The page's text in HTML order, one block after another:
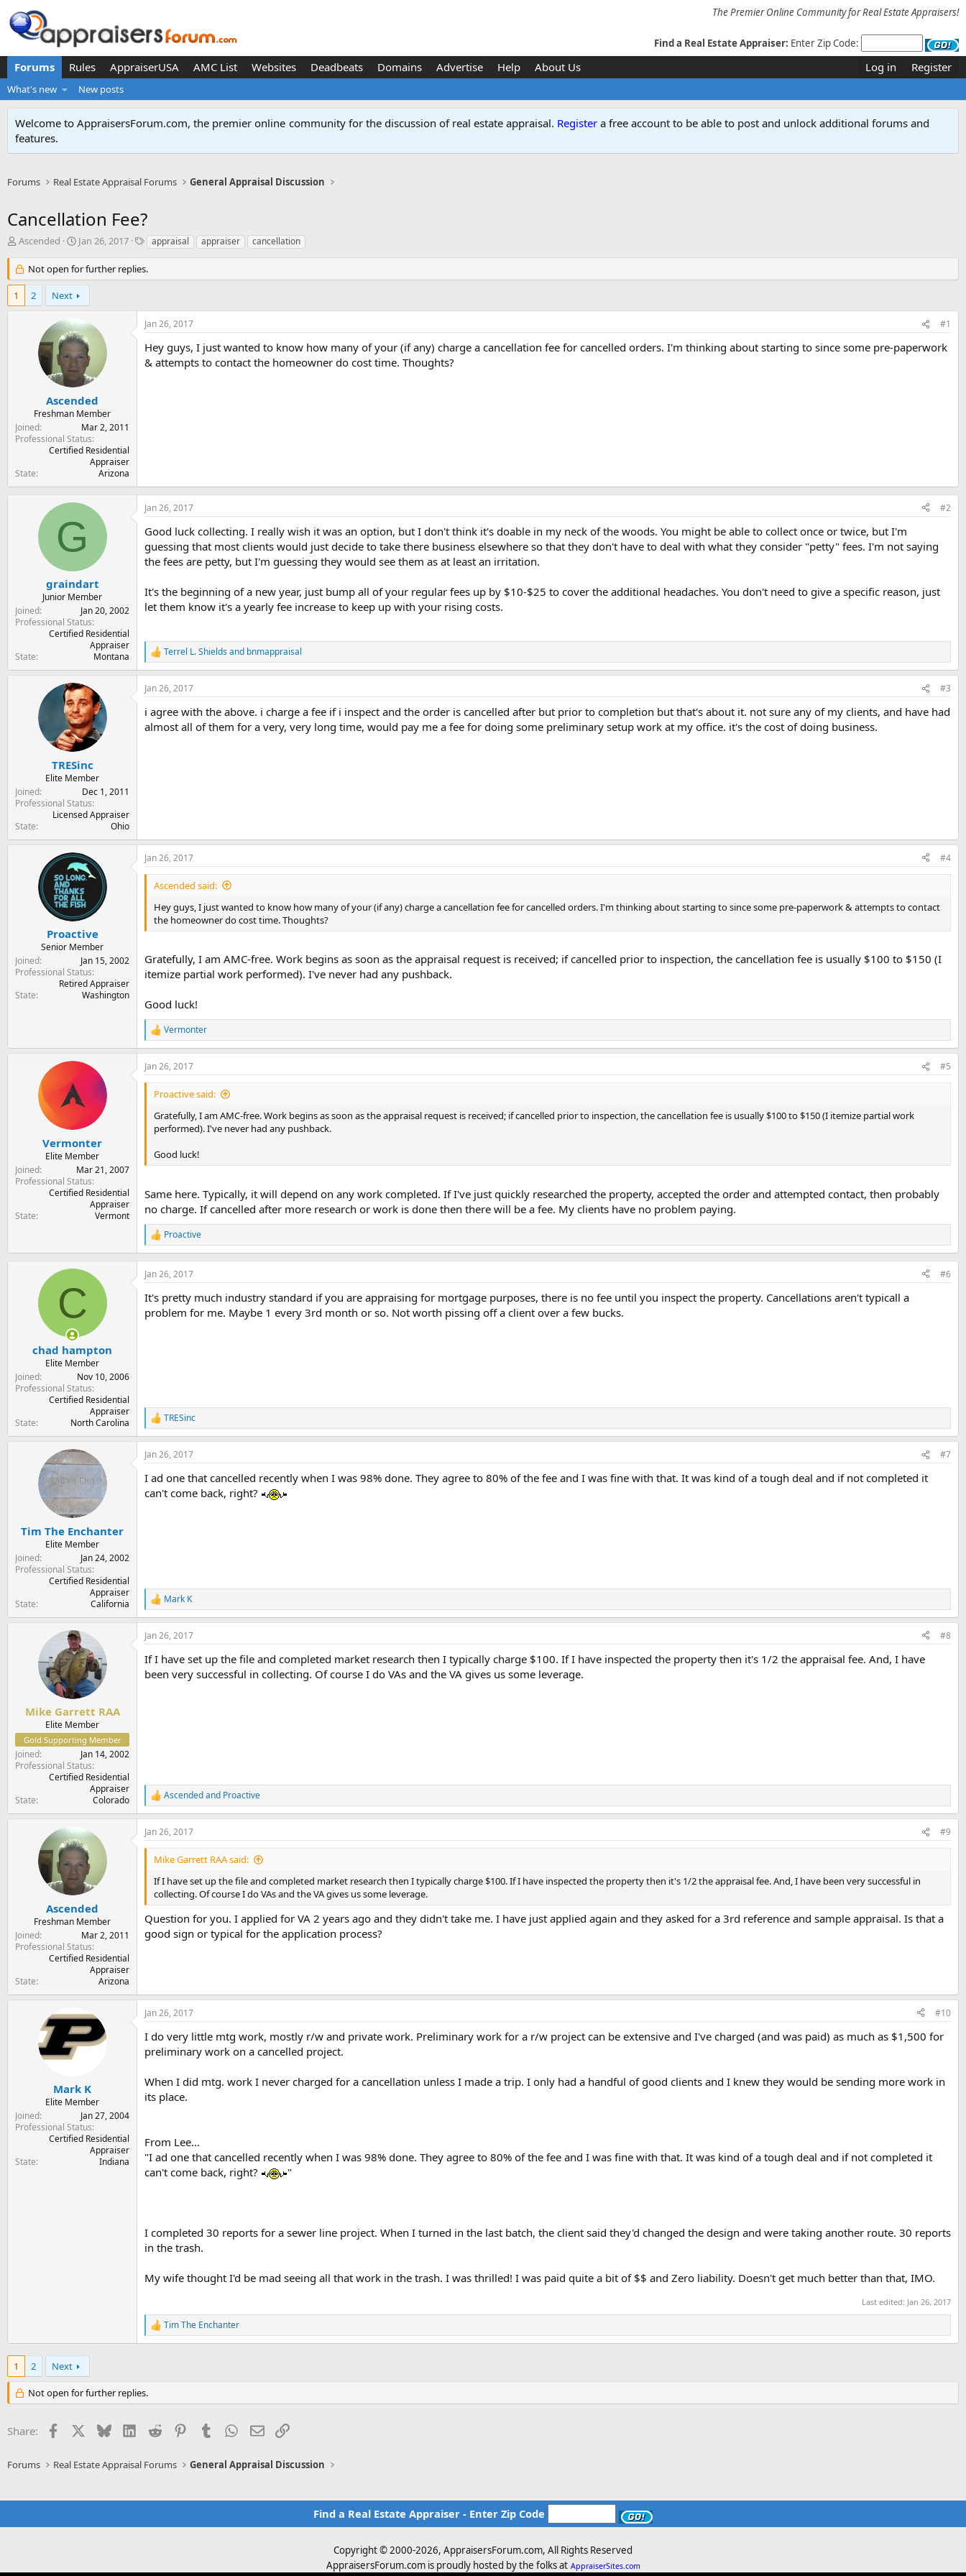
The Premier Online Community for Real Estate Appraisers!
Find a Real Estate Appraiser: Enter Zip Code:
Forums Rules AppraiserUSA AMC List Websites Deadbeats Domains Advertise Help About Us Log in Register
What's new New posts
Welcome to AppraisersForum.com, the premier online community for the discussion of real estate appraisal. Register a free account to be able to post and unlock additional forums and
features.
Forums Real Estate Appraisal Forums General Appraisal Discussion
Cancellation Fee?
T
r
e
d
Ascended
S
a
r
t
d
t
e
Jan 26, 2017
T
s
appraisal appraiser cancellation
Not open for further replies.
1 2 Next
Ascended
Freshman Member
Joined
Mar 2, 2011
Professional Status
Certified Residential
Appraiser
State
Arizona
Jan 26, 2017 #1
Hey guys, I just wanted to know how many of your (if any) charge a cancellation fee for cancelled orders. I'm thinking about starting to since some pre-paperwork
& attempts to contact the homeowner do cost time. Thoughts?
G
graindart
Junior Member
Joined
Jan 20, 2002
Professional Status
Certified Residential
Appraiser
State
Montana
Jan 26, 2017 #2
Good luck collecting. I really wish it was an option, but I don't think it's doable in my neck of the woods. You might be able to collect once or twice, but I'm
guessing that most clients would just decide to take there business elsewhere so that they don't have to deal with what they consider "petty" fees. I'm not saying
the fees are petty, but I'm guessing they would see them as at least an irritation.
It's the beginning of a new year, just bump all of your regular fees up by $10-$25 to cover the additional headaches. You don't need to give a specific reason, just
let them know it's a yearly fee increase to keep up with your rising costs.
R
e
a
c
i
o
Terrel L. Shields and bnmappraisal
TRESinc
Elite Member
Joined
Dec 1, 2011
Professional Status
Licensed Appraiser
State
Ohio
Jan 26, 2017 #3
i agree with the above. i charge a fee if i inspect and the order is cancelled after but prior to completion but that's about it. not sure any of my clients, and have had
almost all of them for a very, very long time, would pay me a fee for doing some preliminary setup work at my office. it's the cost of doing business.
Proactive
Senior Member
Joined
Jan 15, 2002
Professional Status
Retired Appraiser
State
Washington
Jan 26, 2017 #4
Ascended said:
Hey guys, I just wanted to know how many of your (if any) charge a cancellation fee for cancelled orders. I'm thinking about starting to since some pre-paperwork & attempts to contact
the homeowner do cost time. Thoughts?
Gratefully, I am AMC-free. Work begins as soon as the appraisal request is received; if cancelled prior to inspection, the cancellation fee is usually $100 to $150 (I
itemize partial work performed). I've never had any pushback.
Good luck!
R
e
a
c
t
n
Vermonter
Vermonter
Elite Member
Joined
Mar 21, 2007
Professional Status
Certified Residential
Appraiser
State
Vermont
Jan 26, 2017 #5
Proactive said:
Gratefully, I am AMC-free. Work begins as soon as the appraisal request is received; if cancelled prior to inspection, the cancellation fee is usually $100 to $150 (I itemize partial work
performed). I've never had any pushback.
Good luck!
Same here. Typically, it will depend on any work completed. If I've just quickly researched the property, accepted the order and attempted contact, then probably
no charge. If cancelled after more research or work is done then there will be a fee. My clients have no problem paying.
R
e
a
c
t
i
n
Proactive
C
chad hampton
Elite Member
Joined
Nov 10, 2006
Professional Status
Certified Residential
Appraiser
State
North Carolina
Jan 26, 2017 #6
It's pretty much industry standard if you are appraising for mortgage purposes, there is no fee until you inspect the property. Cancellations aren't typicall a
problem for me. Maybe 1 every 3rd month or so. Not worth pissing off a client over a few bucks.
R
e
a
c
i
o
TRESinc
Tim The Enchanter
Elite Member
Joined
Jan 24, 2002
Professional Status
Certified Residential
Appraiser
State
California
Jan 26, 2017 #7
I ad one that cancelled recently when I was 98% done. They agree to 80% of the fee and I was fine with that. It was kind of a tough deal and if not completed it
can't come back, right?
R
e
a
c
i
o
Mark K
Mike Garrett RAA
Elite Member
Gold Supporting Member
Joined
Jan 14, 2002
Professional Status
Certified Residential
Appraiser
State
Colorado
Jan 26, 2017 #8
If I have set up the file and completed market research then I typically charge $100. If I have inspected the property then it's 1/2 the appraisal fee. And, I have
been very successful in collecting. Of course I do VAs and the VA gives us some leverage.
R
e
a
c
t
n
:
Ascendedand Proactive
Ascended
Freshman Member
Joined
Mar 2, 2011
Professional Status
Certified Residential
Appraiser
State
Arizona
Jan 26, 2017 #9
Mike Garrett RAA said:
If I have set up the file and completed market research then I typically charge $100. If I have inspected the property then it's 1/2 the appraisal fee. And, I have been very successful in
collecting. Of course I do VAs and the VA gives us some leverage.
Question for you. I applied for VA 2 years ago and they didn't take me. I have just applied again and they asked for a 3rd reference and sample appraisal. Is that a
good sign or typical for the application process?
Mark K
Elite Member
Joined
Jan 27, 2004
Professional Status
Certified Residential
Appraiser
State
Indiana
Jan 26, 2017 #10
I do very little mtg work, mostly r/w and private work. Preliminary work for a r/w project can be extensive and I've charged (and was paid) as much as $1,500 for
preliminary work on a cancelled project.
When I did mtg. work I never charged for a cancellation unless I made a trip. I only had a handful of good clients and I knew they would be sending more work in
its place.
From Lee...
"I ad one that cancelled recently when I was 98% done. They agree to 80% of the fee and I was fine with that. It was kind of a tough deal and if not completed it
can't come back, right?
"
I completed 30 reports for a sewer line project. When I turned in the last batch, the client said they'd changed the design and were taking another route. 30 reports
in the trash.
My wife thought I'd be mad seeing all that work in the trash. I was thrilled! I was paid quite a bit of $$ and Zero liability. Doesn't get much better than that, IMO.
Last edited: Jan 26, 2017
R
e
:
Tim The Enchanter
1 2 Next
Not open for further replies.
Share: Facebook BlueskyLinkedIn
Reddit PinterestTumblr WhatsApp
EmailLink
Forums Real Estate Appraisal Forums General Appraisal Discussion
Find a Real Estate Appraiser - Enter Zip Code
Copyright © 2000-2026, AppraisersForum.com, All Rights Reserved
AppraisersForum.com is proudly hosted by the folks at AppraiserSites.com